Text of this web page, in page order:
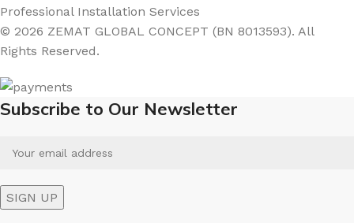
Professional Installation Services
© 2026 ZEMAT GLOBAL CONCEPT (BN 8013593). All
Rights Reserved.
Subscribe to Our Newsletter